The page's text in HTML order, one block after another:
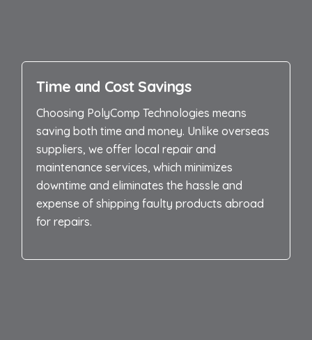
Time and Cost Savings
Choosing PolyComp Technologies means
saving both time and money. Unlike overseas
suppliers, we offer local repair and
maintenance services, which minimizes
downtime and eliminates the hassle and
expense of shipping faulty products abroad
for repairs.